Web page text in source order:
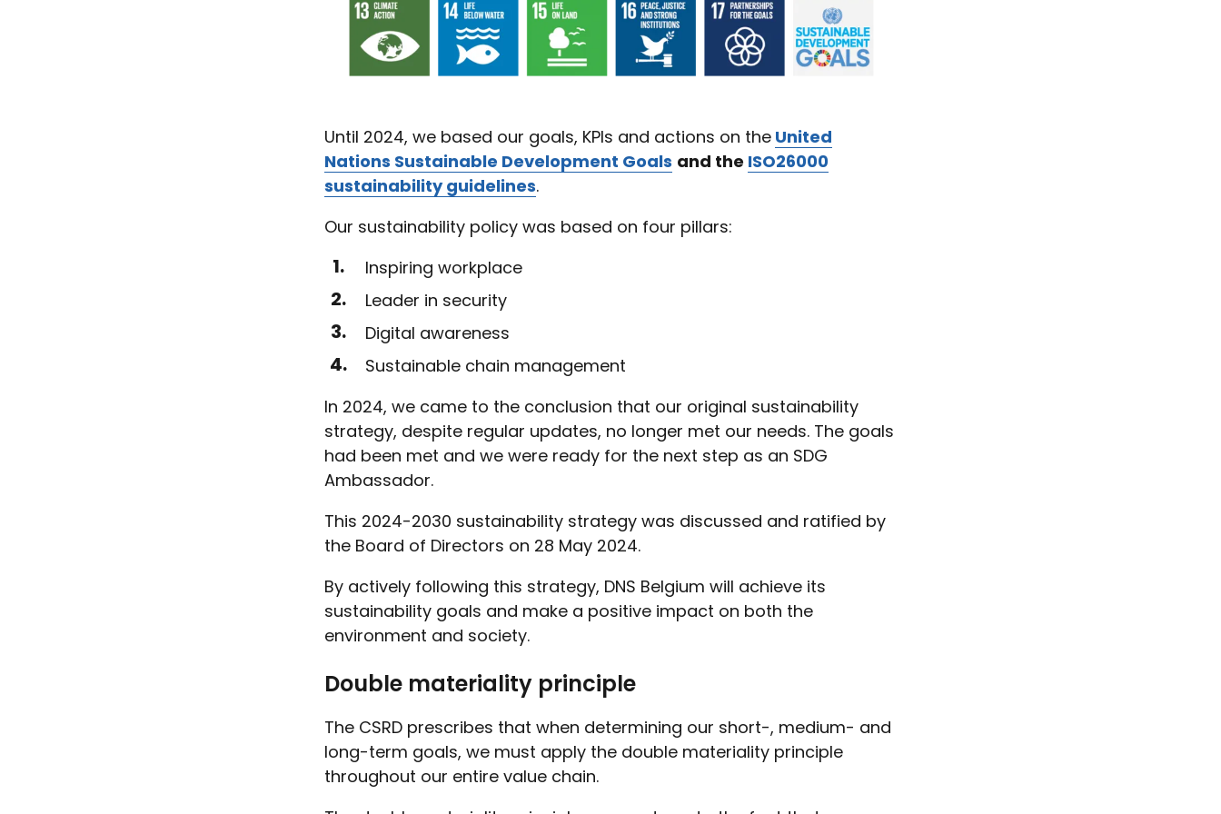
Until 2024, we based our goals, KPIs and actions on the United
Nations Sustainable Development Goals and the ISO26000
sustainability guidelines.
Our sustainability policy was based on four pillars:
Inspiring workplace
Leader in security
Digital awareness
Sustainable chain management
In 2024, we came to the conclusion that our original sustainability
strategy, despite regular updates, no longer met our needs. The goals
had been met and we were ready for the next step as an SDG
Ambassador.
This 2024-2030 sustainability strategy was discussed and ratified by
the Board of Directors on 28 May 2024.
By actively following this strategy, DNS Belgium will achieve its
sustainability goals and make a positive impact on both the
environment and society.
Double materiality principle
The CSRD prescribes that when determining our short-, medium- and
long-term goals, we must apply the double materiality principle
throughout our entire value chain.